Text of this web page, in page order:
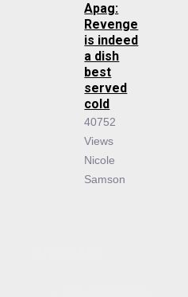
Apag:
Revenge
is indeed
a dish
best
served
cold
40752
Views
Nicole
Samson